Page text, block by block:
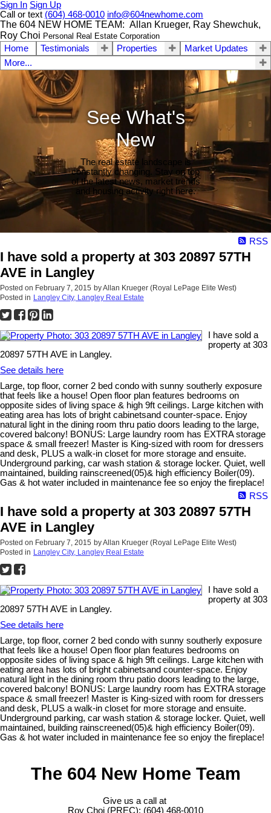
Sign In Sign Up
Call or text (604) 468-0010 info@604newhome.com
The 604 NEW HOME TEAM: Allan Krueger, Ray Shewchuk,
Roy Choi Personal Real Estate Corporation
Home Testimonials Properties
Market Updates
More...
See What's
New
The real estate landscape is
constantly changing. Stay on top
of the latest news, market trends
and housing activity right here.
RSS
I have sold a property at 303 20897 57TH
AVE in Langley
Posted on February 7, 2015 byAllan Krueger (Royal LePage Elite West)
Posted in Langley City, Langley Real Estate
I have sold a
property at 303
20897 57TH AVE in Langley.
See details here
Large, top floor, corner 2 bed condo with sunny southerly exposure
that feels like a house! Open floor plan features bedrooms on
opposite sides of living space & high 9ft ceilings. Large kitchen with
eating area has lots of bright cabinetsand counter-space. Enjoy
natural light in the dining room thru patio doors leading to the large,
covered balcony! BONUS: Large laundry room has EXTRA storage
space & small freezer! Master is King-sized with room for dressers
and desk, PLUS a walk-in closet for more storage and ensuite.
Underground parking, car wash station & storage locker. Quiet, well
maintained, building rainscreened(05)& high efficiency Boiler(09).
Gas & hot water included in maintenance fee so enjoy the fireplace!
RSS
I have sold a property at 303 20897 57TH
AVE in Langley
Posted on February 7, 2015 byAllan Krueger (Royal LePage Elite West)
Posted in Langley City, Langley Real Estate
I have sold a
property at 303
20897 57TH AVE in Langley.
See details here
Large, top floor, corner 2 bed condo with sunny southerly exposure
that feels like a house! Open floor plan features bedrooms on
opposite sides of living space & high 9ft ceilings. Large kitchen with
eating area has lots of bright cabinetsand counter-space. Enjoy
natural light in the dining room thru patio doors leading to the large,
covered balcony! BONUS: Large laundry room has EXTRA storage
space & small freezer! Master is King-sized with room for dressers
and desk, PLUS a walk-in closet for more storage and ensuite.
Underground parking, car wash station & storage locker. Quiet, well
maintained, building rainscreened(05)& high efficiency Boiler(09).
Gas & hot water included in maintenance fee so enjoy the fireplace!
The 604 New Home Team
Give us a call at
Roy Choi (PREC): (604) 468-0010